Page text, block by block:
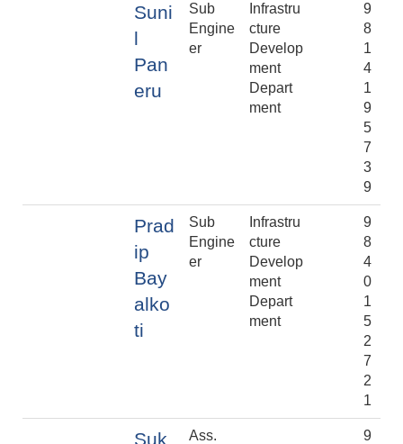
Suni
l
Pan
eru
Sub
Engine
er
Infrastru
cture
Develop
ment
Depart
ment
9
8
1
4
1
9
5
7
3
9
Prad
ip
Bay
alko
ti
Sub
Engine
er
Infrastru
cture
Develop
ment
Depart
ment
9
8
4
0
1
5
2
7
2
1
Suk
Ass.
9